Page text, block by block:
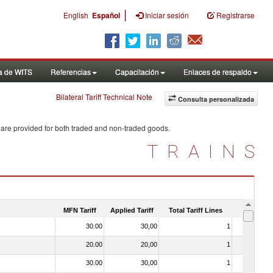
English Español | Iniciar sesión Registrarse
de WITS Referencias Capacitación Enlaces de respaldo
Consulta personalizada
Bilateral Tariff Technical Note
provided for both traded and non-traded goods.
TRAINS
MFN Tariff Applied Tariff Total Tariff Lines Is
30.00 30,00 1
20.00 20,00 1
30.00 30,00 1